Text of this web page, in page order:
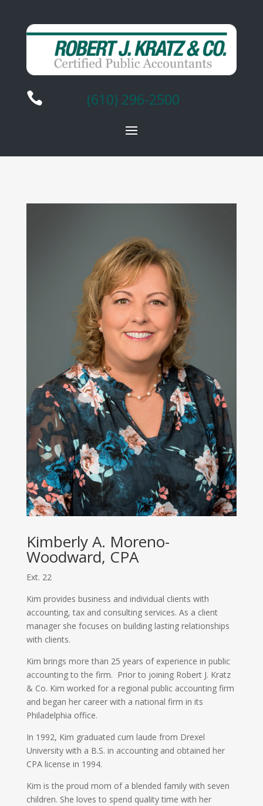
(610) 296-2500

Kimberly A. Moreno-
Woodward, CPA
Ext. 22
Kim provides business and individual clients with
accounting, tax and consulting services. As a client
manager she focuses on building lasting relationships
with clients.
Kim brings more than 25 years of experience in public
accounting to the firm. Prior to joining Robert J. Kratz
& Co. Kim worked for a regional public accounting firm
and began her career with a national firm in its
Philadelphia office.
In 1992, Kim graduated cum laude from Drexel
University with a B.S. in accounting and obtained her
CPA license in 1994.
Kim is the proud mom of a blended family with seven
children. She loves to spend quality time with her